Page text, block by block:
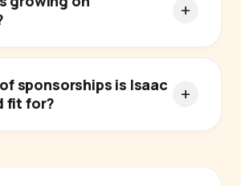
sponsorships is Isaac
fit for?